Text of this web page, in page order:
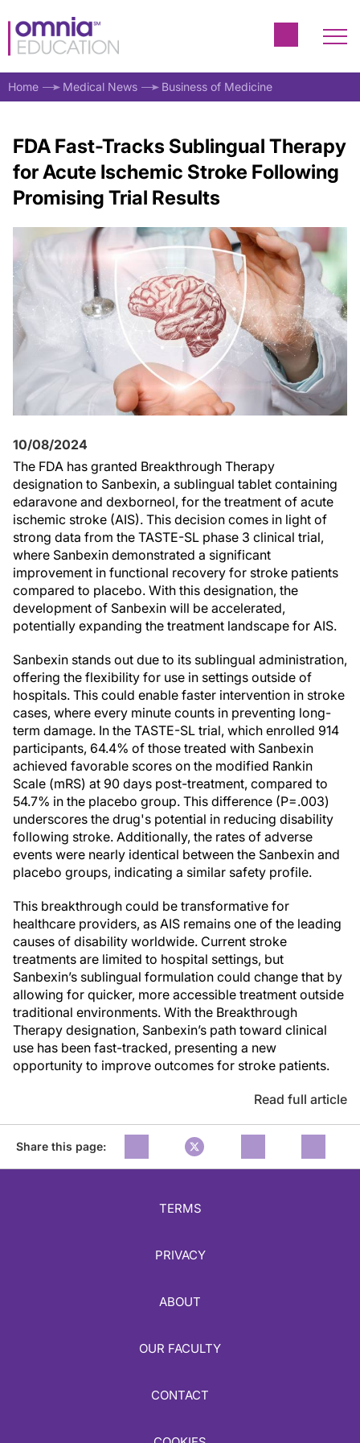
Home Medical News Business of Medicine
FDA Fast-Tracks Sublingual Therapy
for Acute Ischemic Stroke Following
Promising Trial Results
10/08/2024
The FDA has granted Breakthrough Therapy
designation to Sanbexin, a sublingual tablet containing
edaravone and dexborneol, for the treatment of acute
ischemic stroke (AIS). This decision comes in light of
strong data from the TASTE-SL phase 3 clinical trial,
where Sanbexin demonstrated a significant
improvement in functional recovery for stroke patients
compared to placebo. With this designation, the
development of Sanbexin will be accelerated,
potentially expanding the treatment landscape for AIS.
Sanbexin stands out due to its sublingual administration,
offering the flexibility for use in settings outside of
hospitals. This could enable faster intervention in stroke
cases, where every minute counts in preventing long-
term damage. In the TASTE-SL trial, which enrolled 914
participants, 64.4% of those treated with Sanbexin
achieved favorable scores on the modified Rankin
Scale (mRS) at 90 days post-treatment, compared to
54.7% in the placebo group. This difference (P=.003)
underscores the drug's potential in reducing disability
following stroke. Additionally, the rates of adverse
events were nearly identical between the Sanbexin and
placebo groups, indicating a similar safety profile.
This breakthrough could be transformative for
healthcare providers, as AIS remains one of the leading
causes of disability worldwide. Current stroke
treatments are limited to hospital settings, but
Sanbexin’s sublingual formulation could change that by
allowing for quicker, more accessible treatment outside
traditional environments. With the Breakthrough
Therapy designation, Sanbexin’s path toward clinical
use has been fast-tracked, presenting a new
opportunity to improve outcomes for stroke patients.
Read full article
Share this page:
TERMS
PRIVACY
ABOUT
OUR FACULTY
CONTACT